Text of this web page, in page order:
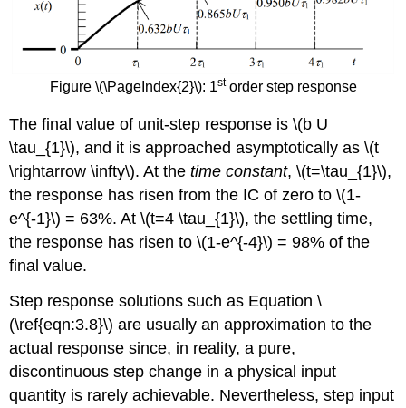
Figure \(\PageIndex{2}\): 1storder step response
The final value of unit-step response is \(b U
\tau_{1}\), and it is approached asymptotically as \(t
\rightarrow \infty\). At thetime constant, \(t=\tau_{1}\),
the response has risen from the IC of zero to \(1-
e^{-1}\) = 63%. At \(t=4 \tau_{1}\), the settling time,
the response has risen to \(1-e^{-4}\) = 98% of the
final value.
Step response solutions such as Equation \
(\ref{eqn:3.8}\) are usually an approximation to the
actual response since, in reality, a pure,
discontinuous step change in a physical input
quantity is rarely achievable. Nevertheless, step input